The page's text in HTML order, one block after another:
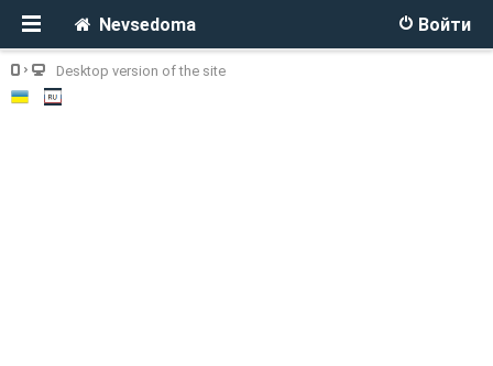
Войти
Nevsedoma
Desktop version of the site